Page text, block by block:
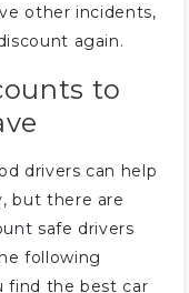
other incidents,
again.
to
drivers can help
but there are
safe drivers
following
find the best car